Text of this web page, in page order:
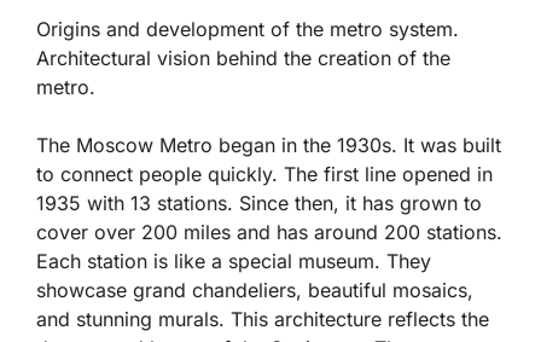
Origins and development of the metro system.
Architectural vision behind the creation of the
metro.
The Moscow Metro began in the 1930s. It was built
to connect people quickly. The first line opened in
1935 with 13 stations. Since then, it has grown to
cover over 200 miles and has around 200 stations.
Each station is like a special museum. They
showcase grand chandeliers, beautiful mosaics,
and stunning murals. This architecture reflects the